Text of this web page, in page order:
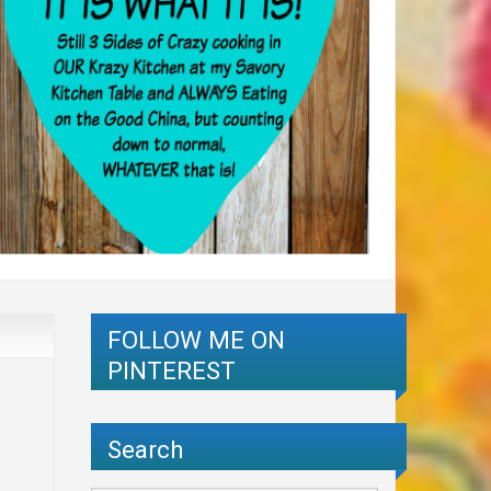
FOLLOW ME ON
PINTEREST
Search